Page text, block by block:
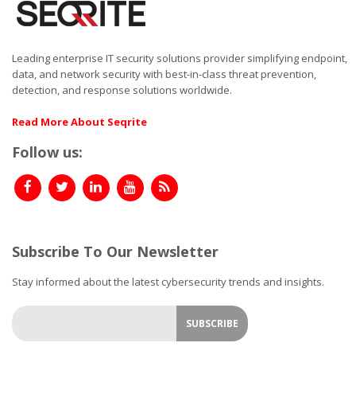
Leading enterprise IT security solutions provider simplifying endpoint,
data, and network security with best-in-class threat prevention,
detection, and response solutions worldwide.
Read More About Seqrite
Follow us:
Subscribe To Our Newsletter
Stay informed about the latest cybersecurity trends and insights.